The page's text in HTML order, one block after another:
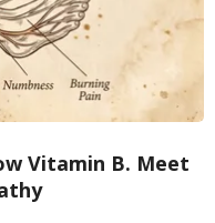
Vitamin B. Meet